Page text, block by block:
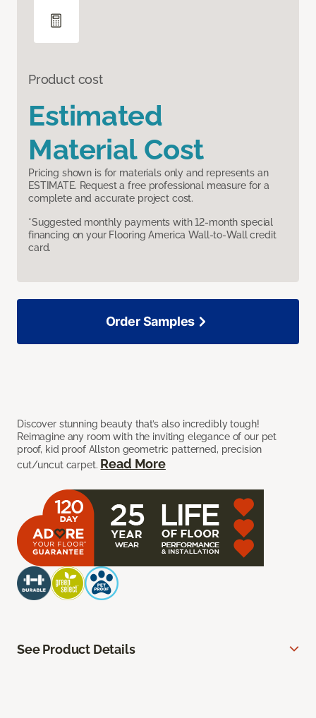
Product cost
Estimated
Material Cost
Pricing shown is for materials only and represents an
ESTIMATE. Request a free professional measure for a
complete and accurate project cost.
*Suggested monthly payments with 12-month special
financing on your Flooring America Wall-to-Wall credit
card.
Discover stunning beauty that’s also incredibly tough!
Reimagine any room with the inviting elegance of our pet
proof, kid proof Allston geometric patterned, precision
cut/uncut carpet. Read More
Order Samples
See Product Details